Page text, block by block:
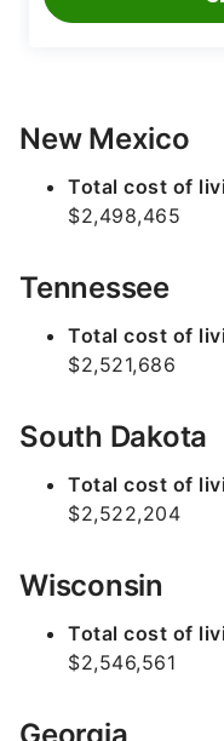
New Mexico
Total cost of
$2,498,465
Tennessee
Total cost of
$2,521,686
South Dakota
Total cost of
$2,522,204
Wisconsin
Total cost of
$2,546,561